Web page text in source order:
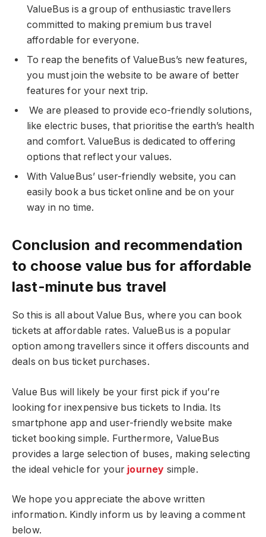
ValueBus is a group of enthusiastic travellers
committed to making premium bus travel
affordable for everyone.
To reap the benefits of ValueBus’s new features,
you must join the website to be aware of better
features for your next trip.
We are pleased to provide eco-friendly solutions,
like electric buses, that prioritise the earth’s health
and comfort. ValueBus is dedicated to offering
options that reflect your values.
With ValueBus’ user-friendly website, you can
easily book a bus ticket online and be on your
way in no time.
Conclusion and recommendation
to choose value bus for affordable
last-minute bus travel
So this is all about Value Bus, where you can book
tickets at affordable rates. ValueBus is a popular
option among travellers since it offers discounts and
deals on bus ticket purchases.
Value Bus will likely be your first pick if you’re
looking for inexpensive bus tickets to India. Its
smartphone app and user-friendly website make
ticket booking simple. Furthermore, ValueBus
provides a large selection of buses, making selecting
the ideal vehicle for your journey simple.
We hope you appreciate the above written
information. Kindly inform us by leaving a comment
below.